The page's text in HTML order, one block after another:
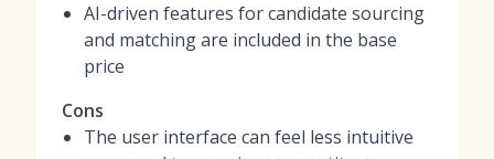
AI-driven features for candidate sourcing
and matching are included in the base
price
Cons
The user interface can feel less intuitive